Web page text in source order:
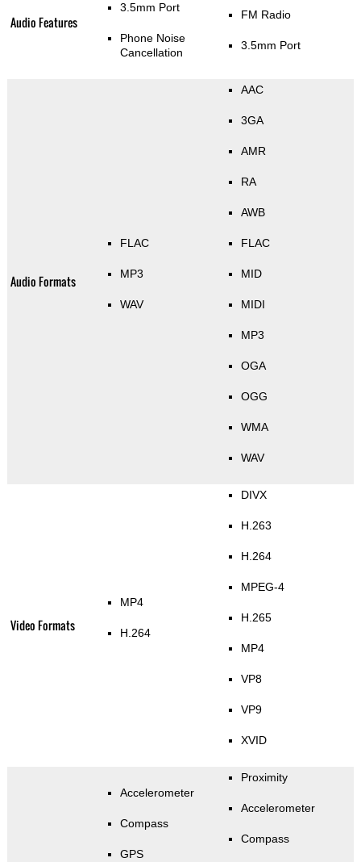
Audio Features
3.5mm Port
Phone Noise
Cancellation
FM Radio
3.5mm Port
Audio Formats
FLAC
MP3
WAV
AAC
3GA
AMR
RA
AWB
FLAC
MID
MIDI
MP3
OGA
OGG
WMA
WAV
Video Formats
MP4
H.264
DIVX
H.263
H.264
MPEG-4
H.265
MP4
VP8
VP9
XVID
Accelerometer
Compass
GPS
Proximity
Accelerometer
Compass